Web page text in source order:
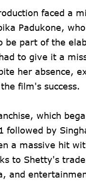
faced a
Padukone,
be part of the
to give it a
her absence,
film's success.
which
followed by
a massive hit
to Shetty's
and